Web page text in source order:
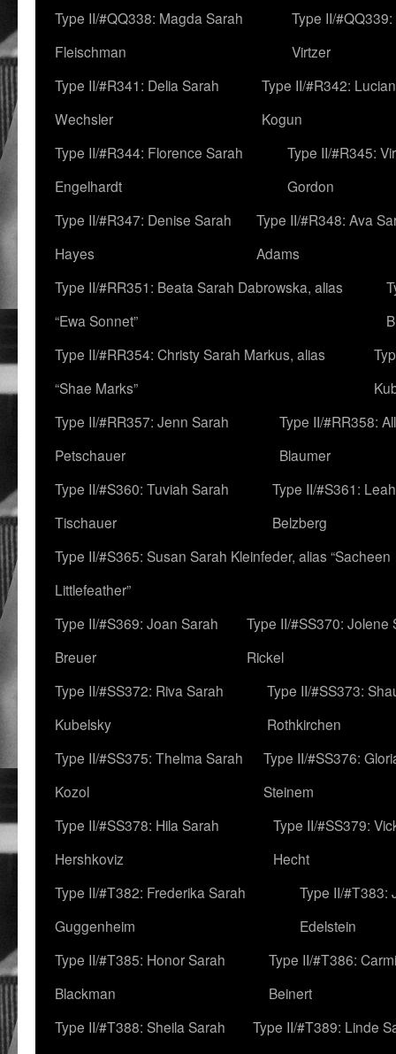
Type II/#QQ338: Magda Sarah
Fleischman
Type II/
Virtzer
Type II/#R341: Delia Sarah
Wechsler
Type II/#R342:
Kogun
Type II/#R344: Florence Sarah
Engelhardt
Type II/#R345:
Gordon
Type II/#R347: Denise Sarah
Hayes
Type II/#R348: Ava
Adams
Type II/#RR351: Beata Sarah Dabrowska, alias
“Ewa Sonnet”
Type II/#RR354: Christy Sarah Markus, alias
“Shae Marks”
Type II/#RR357: Jenn Sarah
Petschauer
Type II/#RR358:
Blaumer
Type II/#S360: Tuviah Sarah
Tischauer
Type II/#S361:
Belzberg
Type II/#S365: Susan Sarah Kleinfeder, alias “Sacheen
Littlefeather”
Type II/#S369: Joan Sarah
Breuer
Type II/#SS370: Jolene
Rickel
Type II/#SS372: Riva Sarah
Kubelsky
Type II/#SS373:
Rothkirchen
Type II/#SS375: Thelma Sarah
Kozol
Type II/#SS376:
Steinem
Type II/#SS378: Hila Sarah
Hershkoviz
Type II/#SS379:
Hecht
Type II/#T382: Frederika Sarah
Guggenheim
Type II/#T383:
Edelstein
Type II/#T385: Honor Sarah
Blackman
Type II/#T386:
Beinert
Type II/#T388: Sheila Sarah
Type II/#T389: Linde